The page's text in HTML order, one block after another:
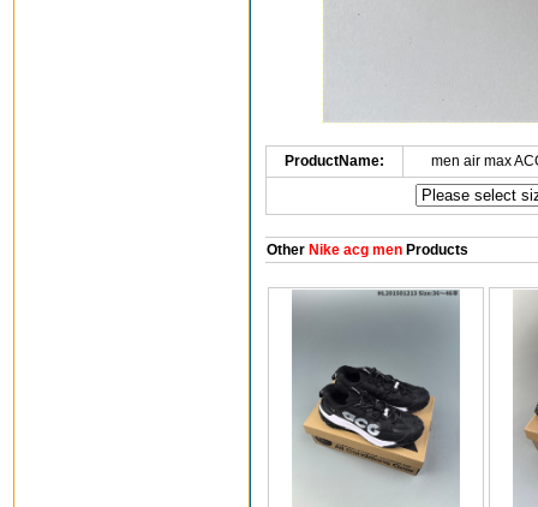
ProductName: men air max
OtherNike acg menProducts